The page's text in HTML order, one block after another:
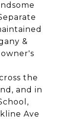
&
the
and in
Ave